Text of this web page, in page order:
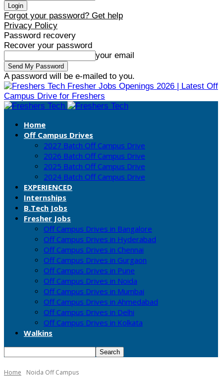
Forgot your password? Get help
Privacy Policy
Password recovery
Recover your password
your email
A password will be e-mailed to you.
Fresher Jobs Openings 2026 | Latest Off
Campus Drive for Freshers
Home
Off Campus Drives
2027 Batch Off Campus Drive
2026 Batch Off Campus Drive
2025 Batch Off Campus Drive
2024 Batch Off Campus Drive
EXPERIENCED
Internships
B.Tech Jobs
Fresher Jobs
Off Campus Drives in Bangalore
Off Campus Drives in Hyderabad
Off Campus Drives in Chennai
Off Campus Drives in Gurgaon
Off Campus Drives in Pune
Off Campus Drives in Noida
Off Campus Drives in Mumbai
Off Campus Drives in Ahmedabad
Off Campus Drives in Delhi
Off Campus Drives in Kolkata
Walkins
Home Noida Off Campus